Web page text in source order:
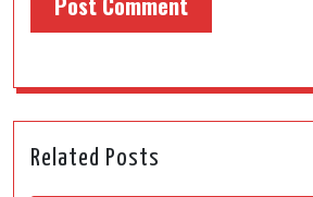
Related Posts